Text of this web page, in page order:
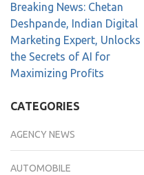
Breaking News: Chetan
Deshpande, Indian Digital
Marketing Expert, Unlocks
the Secrets of AI for
Maximizing Profits
CATEGORIES
AGENCY NEWS
AUTOMOBILE